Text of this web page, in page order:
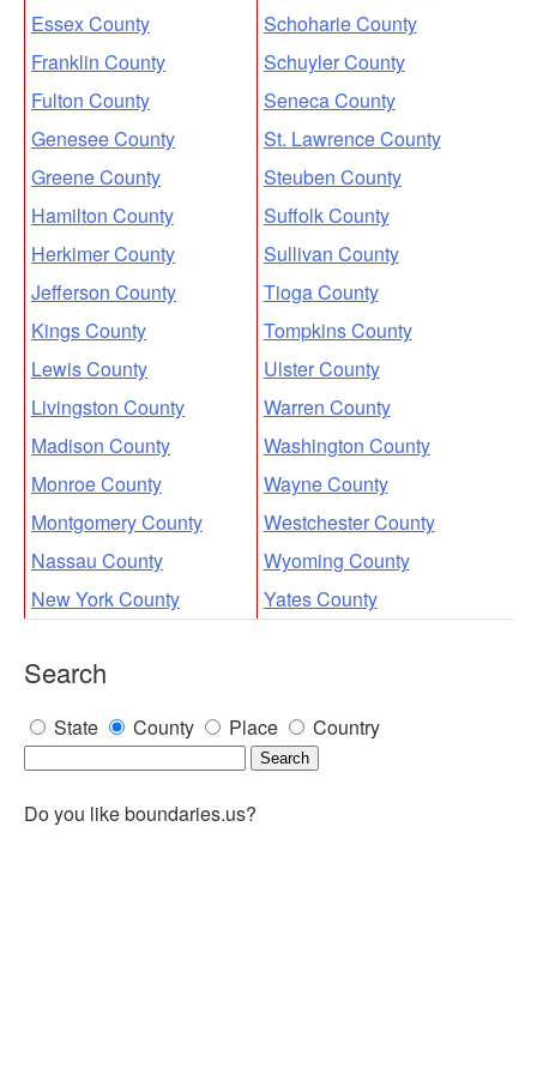
Essex County
Franklin County
Fulton County
Genesee County
Greene County
Hamilton County
Herkimer County
Jefferson County
Kings County
Lewis County
Livingston County
Madison County
Monroe County
Montgomery County
Nassau County
New York County
Schoharie County
Schuyler County
Seneca County
St. Lawrence County
Steuben County
Suffolk County
Sullivan County
Tioga County
Tompkins County
Ulster County
Warren County
Washington County
Wayne County
Westchester County
Wyoming County
Yates County
Search
State County Place Country
Do you like boundaries.us?